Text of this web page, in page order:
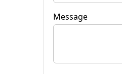
Message